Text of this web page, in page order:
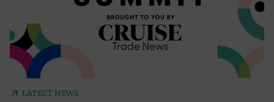
arrow_outward LATEST NEWS